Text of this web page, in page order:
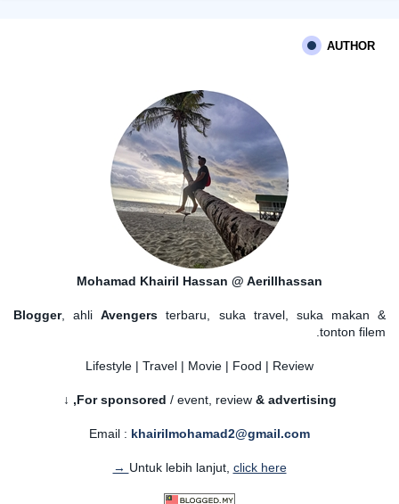
AUTHOR
Mohamad Khairil Hassan @ Aerillhassan
Blogger, ahliAvengers terbaru, suka travel, suka makan &
tonton filem.
Lifestyle | Travel | Movie | Food | Review
For sponsored / event, review & advertising,
↓
Email : khairilmohamad2@gmail.com
Untuk lebih lanjut, click here →